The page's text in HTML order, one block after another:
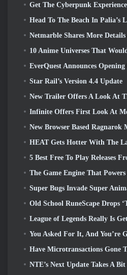
Get The Cyberpunk Experience, Complete With Cyberpsychosis, In Apex Legends’
Head To The Beach In Palia’s Latest
Netmarble Shares More Details About The Next Solo Leveling Game, Solo Leveling:
10 Anime Universes That Would Make
EverQuest Announces Opening Date Of Second 2026 Time-Locked
Star Rail’s Version 4.4 Update
New Trailer Offers A Look At The Gameplay In
Infinite Offers First Look At Mermaid-Like Hero Coming In
New Browser Based Ragnarok MMORPG, Ragnarok Universe
HEAT Gets Hotter With The Launch Of A New
5 Best Free To Play Releases From 2025, Are They Still Worth
The Game Engine That Powers Eve Online’s Single-Shard Universe Is Now
Super Bugs Invade Super Animal Royale In The ‘Super
Old School RuneScape Drops ‘The Blood Moon Rises’ Grand Master Quest, Bringing A 20-Year
League of Legends Really Is Getting A
You Asked For It, And You’re Getting It. Guilds Are Now
Have Microtransactions Gone Too Far in Free-to-
NTE’s Next Update Takes A Bit Of A Side Trip Into A Fantasy